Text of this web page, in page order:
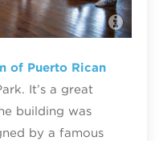
of Puerto Rican
It’s a great
building was
by a famous